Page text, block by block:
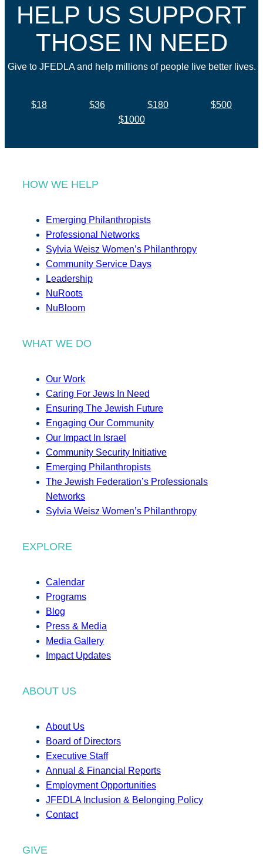
HELP US SUPPORT
THOSE IN NEED
Give to JFEDLA and help millions of people live better lives.
$18 $36 $180
$500
$1000
HOW WE HELP
Emerging Philanthropists
Professional Networks
Sylvia Weisz Women’s Philanthropy
Community Service Days
Leadership
NuRoots
NuBloom
WHAT WE DO
Our Work
Caring For Jews In Need
Ensuring The Jewish Future
Engaging Our Community
Our Impact In Israel
Community Security Initiative
Emerging Philanthropists
The Jewish Federation’s Professionals
Networks
Sylvia Weisz Women’s Philanthropy
EXPLORE
Calendar
Programs
Blog
Press & Media
Media Gallery
Impact Updates
ABOUT US
About Us
Board of Directors
Executive Staff
Annual & Financial Reports
Employment Opportunities
JFEDLA Inclusion & Belonging Policy
Contact
GIVE